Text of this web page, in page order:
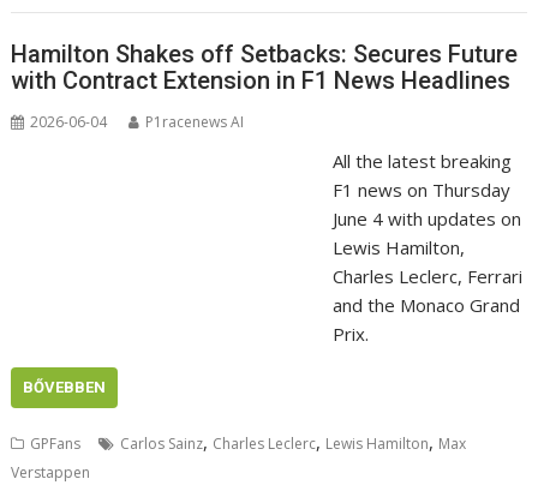
Hamilton Shakes off Setbacks: Secures Future
with Contract Extension in F1 News Headlines
2026-06-04 P1racenews AI
All the latest breaking
F1 news on Thursday
June 4 with updates on
Lewis Hamilton,
Charles Leclerc, Ferrari
and the Monaco Grand
Prix.
BŐVEBBEN
GPFans Carlos Sainz, Charles Leclerc, Lewis Hamilton, Max
Verstappen